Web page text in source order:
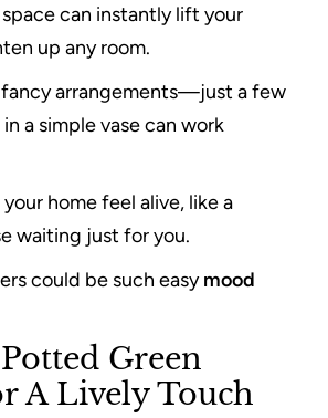
can instantly lift your
up any room.
fancy arrangements—just a few
a simple vase can work
home feel alive, like a
waiting just for you.
could be such easymood
Green
A Lively Touch